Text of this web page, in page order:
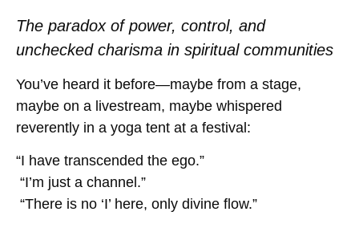
The paradox of power, control, and
unchecked charisma in spiritual communities
You’ve heard it before—maybe from a stage,
maybe on a livestream, maybe whispered
reverently in a yoga tent at a festival:
“I have transcended the ego.”
“I’m just a channel.”
“There is no ‘I’ here, only divine flow.”